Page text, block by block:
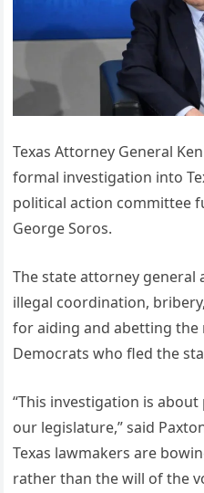
Texas Attorney General
formal investigation into
political action committee
George Soros.
The state attorney general
illegal coordination,
for aiding and abetting the
Democrats who fled the
“This investigation is
our legislature,” said
Texas lawmakers are
rather than the will of the